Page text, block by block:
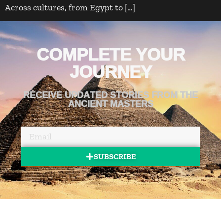
Across cultures, from Egypt to […]
COMPLETE YOUR
JOURNEY
RECEIVE UPDATED STORIES FROM THE
ANCIENT MASTERS
SUBSCRIBE